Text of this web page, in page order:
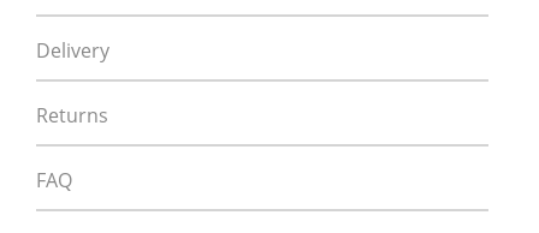
Delivery
Returns
FAQ